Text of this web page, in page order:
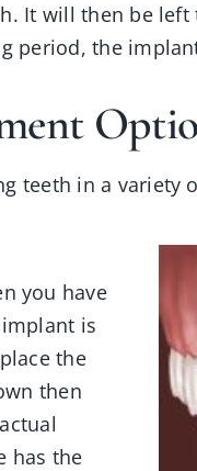
It will then be
period, the
teeth in a variety
you have
is
the
then
has the